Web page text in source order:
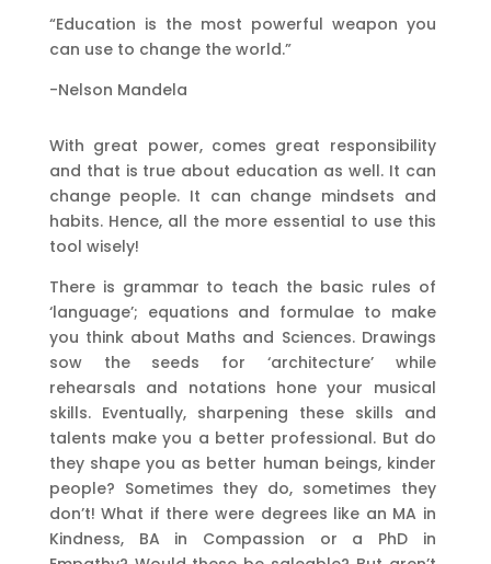
“Education is the most powerful weapon you
can use to change the world.”
-Nelson Mandela
With great power, comes great responsibility
and that is true about education as well. It can
change people. It can change mindsets and
habits. Hence, all the more essential to use this
tool wisely!
There is grammar to teach the basic rules of
‘language’; equations and formulae to make
you think about Maths and Sciences. Drawings
sow the seeds for ‘architecture’ while
rehearsals and notations hone your musical
skills. Eventually, sharpening these skills and
talents make you a better professional. But do
they shape you as better human beings, kinder
people? Sometimes they do, sometimes they
don’t! What if there were degrees like an MA in
Kindness, BA in Compassion or a PhD in